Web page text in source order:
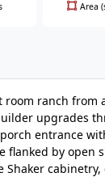
Area
room ranch
upgrades
entrance
flanked by open